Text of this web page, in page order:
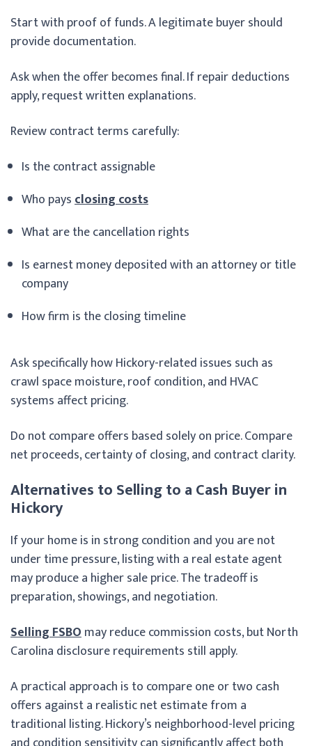
Start with proof of funds. A legitimate buyer should
provide documentation.
Ask when the offer becomes final. If repair deductions
apply, request written explanations.
Review contract terms carefully:
Is the contract assignable
Who paysclosing costs
What are the cancellation rights
Is earnest money deposited with an attorney or title
company
How firm is the closing timeline
Ask specifically how Hickory-related issues such as
crawl space moisture, roof condition, and HVAC
systems affect pricing.
Do not compare offers based solely on price. Compare
net proceeds, certainty of closing, and contract clarity.
Alternatives to Selling to a Cash Buyer in
Hickory
If your home is in strong condition and you are not
under time pressure, listing with a real estate agent
may produce a higher sale price. The tradeoff is
preparation, showings, and negotiation.
Selling FSBOmay reduce commission costs, but North
Carolina disclosure requirements still apply.
A practical approach is to compare one or two cash
offers against a realistic net estimate from a
traditional listing. Hickory’s neighborhood-level pricing